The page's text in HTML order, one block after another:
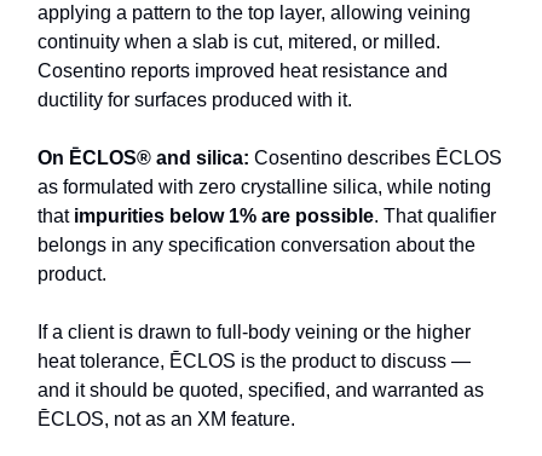
applying a pattern to the top layer, allowing veining
continuity when a slab is cut, mitered, or milled.
Cosentino reports improved heat resistance and
ductility for surfaces produced with it.
On ĒCLOS® and silica: Cosentino describes ĒCLOS
as formulated with zero crystalline silica, while noting
that impurities below 1% are possible. That qualifier
belongs in any specification conversation about the
product.
If a client is drawn to full-body veining or the higher
heat tolerance, ĒCLOS is the product to discuss —
and it should be quoted, specified, and warranted as
ĒCLOS, not as an XM feature.